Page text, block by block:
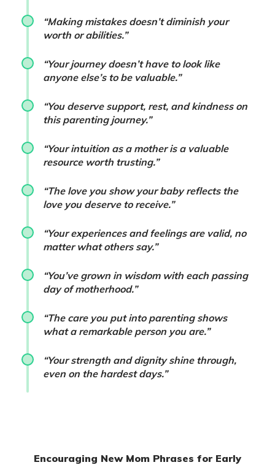
“Making mistakes doesn’t diminish your
worth or abilities.”
“Your journey doesn’t have to look like
anyone else’s to be valuable.”
“You deserve support, rest, and kindness on
this parenting journey.”
“Your intuition as a mother is a valuable
resource worth trusting.”
“The love you show your baby reflects the
love you deserve to receive.”
“Your experiences and feelings are valid, no
matter what others say.”
“You’ve grown in wisdom with each passing
day of motherhood.”
“The care you put into parenting shows
what a remarkable person you are.”
“Your strength and dignity shine through,
even on the hardest days.”
Encouraging New Mom Phrases for Early